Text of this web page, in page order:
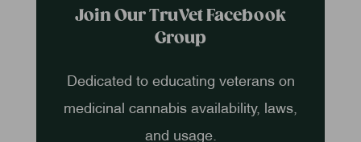
Join Our TruVet Facebook
Group
Dedicated to educating veterans on
medicinal cannabis availability, laws,
and usage.